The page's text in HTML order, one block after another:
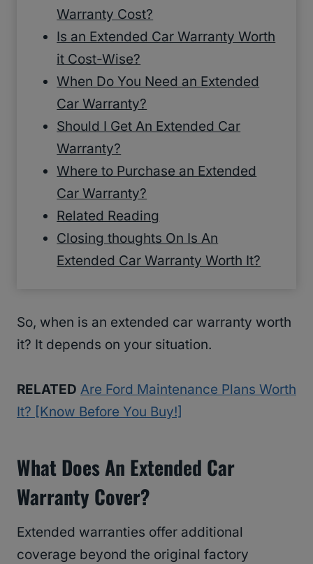
Warranty Cost?
Is an Extended Car Warranty Worth
it Cost-Wise?
When Do You Need an Extended
Car Warranty?
Should I Get An Extended Car
Warranty?
Where to Purchase an Extended
Car Warranty?
Related Reading
Closing thoughts On Is An
Extended Car Warranty Worth It?
So, when is an extended car warranty worth
it? It depends on your situation.
RELATED Are Ford Maintenance Plans Worth
It? [Know Before You Buy!]
What Does An Extended Car
Warranty Cover?
Extended warranties offer additional
coverage beyond the original factory